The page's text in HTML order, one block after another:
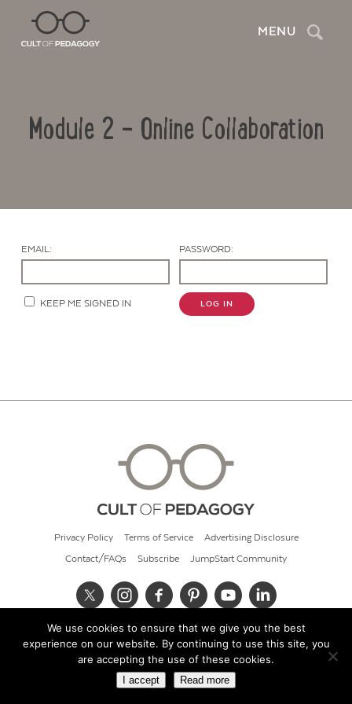
MENU Search
Module 2 – Online Collaboration
EMAIL: PASSWORD:
KEEP ME SIGNED IN LOG IN
Privacy Policy Terms of Service Advertising Disclosure
Contact/FAQs Subscribe JumpStart Community
© 2026 Cult of Pedagogy
We use cookies to ensure that we give you the best
experience on our website. By continuing to use this site, you
are accepting the use of these cookies.
I accept Read more